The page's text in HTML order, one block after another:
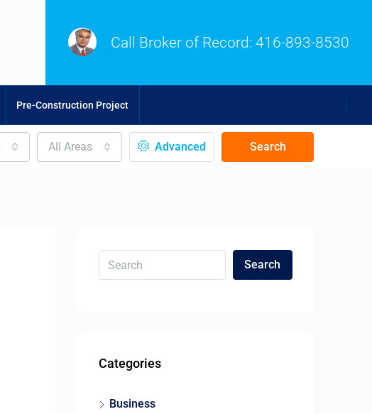
Call Broker of Record: 416-893-8530
Pre-Construction Project
All Areas Advanced Search
Search
Categories
Business